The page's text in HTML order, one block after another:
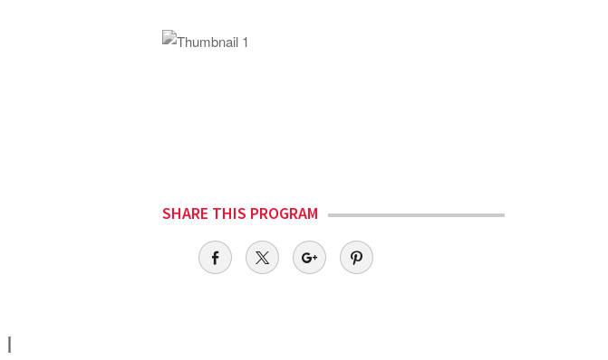
I
SHARE THIS PROGRAM